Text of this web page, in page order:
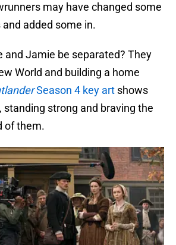
may have changed some
added some in.
and Jamie be separated? They
World and building a home
Season 4 key art shows
strong and braving the
of them.